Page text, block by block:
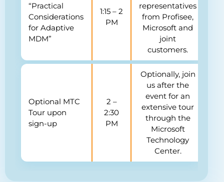
“Practical
Considerations
for Adaptive
MDM”
1:15 – 2
PM
representatives
from Profisee,
Microsoft and
joint
customers.
Optional MTC
Tour upon
sign-up
2 –
2:30
PM
Optionally, join
us after the
event for an
extensive tour
through the
Microsoft
Technology
Center.